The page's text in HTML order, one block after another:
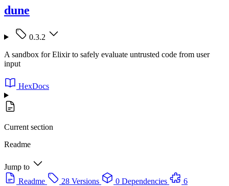
dune
0.3.2
A sandbox for Elixir to safely evaluate untrusted code from user
input
HexDocs
Current section
Readme
Jump to
Readme
28 Versions 0 Dependencies
6